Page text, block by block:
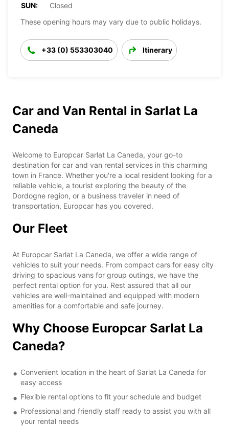
SUN:
Closed
These opening hours may vary due to public holidays.
+33 (0) 553303040 Itinerary
Car and Van Rental in Sarlat La
Caneda
Welcome to Europcar Sarlat La Caneda, your go-to
destination for car and van rental services in this charming
town in France. Whether you're a local resident looking for a
reliable vehicle, a tourist exploring the beauty of the
Dordogne region, or a business traveler in need of
transportation, Europcar has you covered.
Our Fleet
At Europcar Sarlat La Caneda, we offer a wide range of
vehicles to suit your needs. From compact cars for easy city
driving to spacious vans for group outings, we have the
perfect rental option for you. Rest assured that all our
vehicles are well-maintained and equipped with modern
amenities for a comfortable and safe journey.
Why Choose Europcar Sarlat La
Caneda?
Convenient location in the heart of Sarlat La Caneda for
easy access
Flexible rental options to fit your schedule and budget
Professional and friendly staff ready to assist you with all
your rental needs